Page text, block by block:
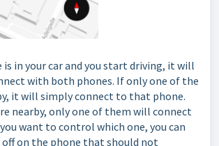
is in your car and you start driving, it will
with both phones. If only one of the
it will simply connect to that phone.
nearby, only one of them will connect
want to control which one, you can
on the phone that should not